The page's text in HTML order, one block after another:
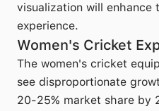
visualization will enhance
experience.
Women's Cricket
The women's cricket
see disproportionate
20-25% market share by